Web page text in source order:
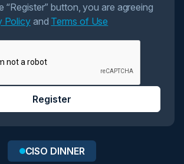
CISO DINNER
“Register” button, you are agreeing
Policyand Terms of Use
Register